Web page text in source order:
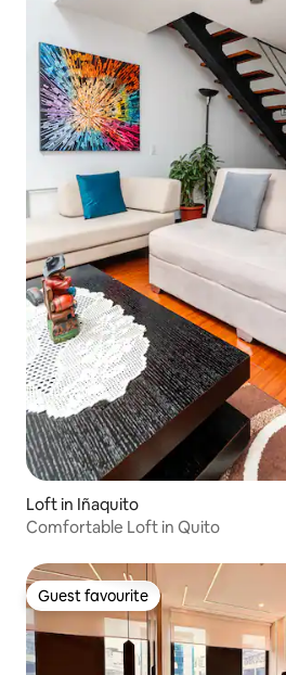
Loft in Iñaquito
Comfortable Loft in Quito
Guest favourite
Guest favourite